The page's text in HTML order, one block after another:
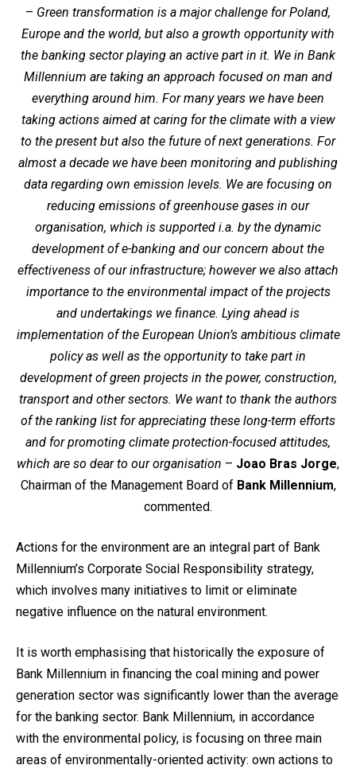
– Green transformation is a major challenge for Poland,
Europe and the world, but also a growth opportunity with
the banking sector playing an active part in it. We in Bank
Millennium are taking an approach focused on man and
everything around him. For many years we have been
taking actions aimed at caring for the climate with a view
to the present but also the future of next generations. For
almost a decade we have been monitoring and publishing
data regarding own emission levels. We are focusing on
reducing emissions of greenhouse gases in our
organisation, which is supported i.a. by the dynamic
development of e-banking and our concern about the
effectiveness of our infrastructure; however we also attach
importance to the environmental impact of the projects
and undertakings we finance. Lying ahead is
implementation of the European Union’s ambitious climate
policy as well as the opportunity to take part in
development of green projects in the power, construction,
transport and other sectors. We want to thank the authors
of the ranking list for appreciating these long-term efforts
and for promoting climate protection-focused attitudes,
which are so dear to our organisation – Joao Bras Jorge,
Chairman of the Management Board of Bank Millennium,
commented.
Actions for the environment are an integral part of Bank
Millennium’s Corporate Social Responsibility strategy,
which involves many initiatives to limit or eliminate
negative influence on the natural environment.
It is worth emphasising that historically the exposure of
Bank Millennium in financing the coal mining and power
generation sector was significantly lower than the average
for the banking sector. Bank Millennium, in accordance
with the environmental policy, is focusing on three main
areas of environmentally-oriented activity: own actions to